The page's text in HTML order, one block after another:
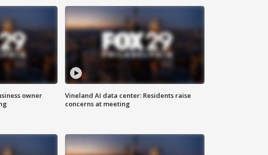
owner
Vineland AI data center: Residents raise
concerns at meeting